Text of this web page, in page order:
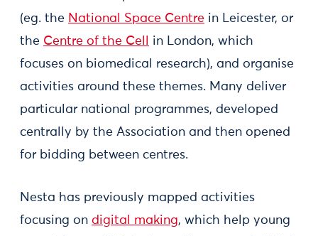
(eg. the National Space Centre in Leicester, or
the Centre of the Cell
in London, which
focuses on biomedical research), and organise
activities around these themes. Many deliver
particular national programmes, developed
centrally by the Association and then opened
for bidding between centres.
Nesta has previously mapped activities
focusing on digital making, which help young